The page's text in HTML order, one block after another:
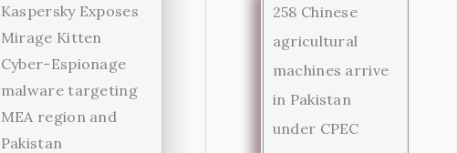
Kaspersky Exposes
Mirage Kitten
Cyber-Espionage
malware targeting
MEA region and
Pakistan
258 Chinese
agricultural
machines arrive
in Pakistan
under CPEC